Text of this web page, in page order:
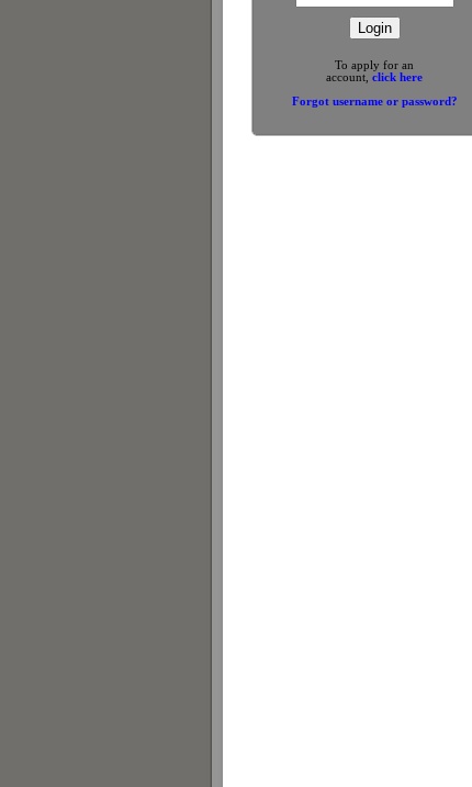
To apply for an
account, click here
Forgot username or password?